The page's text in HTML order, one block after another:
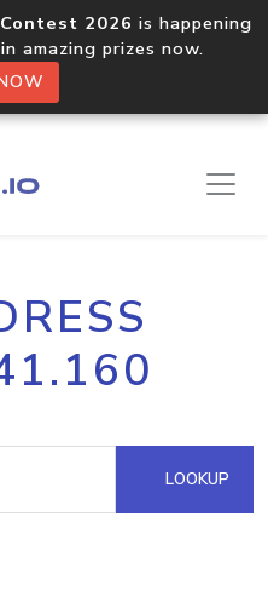
2026 is happening
amazing prizes now.
LOOKUP